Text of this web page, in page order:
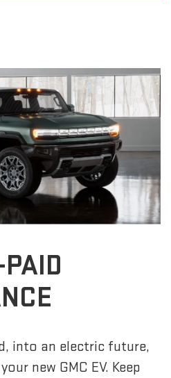
into an electric future,
new GMC EV. Keep